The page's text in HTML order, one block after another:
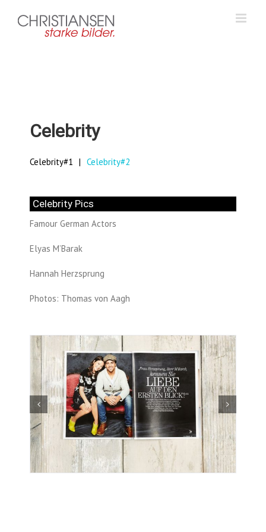
Inhalt
Celebrity
Celebrity#1 Celebrity#2
Celebrity Pics
Famour German Actors
Elyas M’Barak
Hannah Herzsprung
Photos: Thomas von Aagh